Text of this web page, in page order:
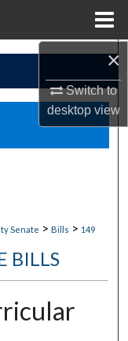
×
Switch to
desktopview
Senate > Bills > 149
BILLS